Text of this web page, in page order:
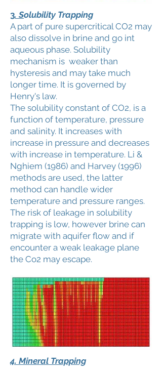
3. Solubility Trapping
A part of pure supercritical CO2 may
also dissolve in brine and go int
aqueous phase. Solubility
mechanism is weaker than
hysteresis and may take much
longer time. It is governed by
Henry's law.
The solubility constant of CO2, is a
function of temperature, pressure
and salinity. It increases with
increase in pressure and decreases
with increase in temperature. Li &
Nghiem (1986) and Harvey (1996)
methods are used, the latter
method can handle wider
temperature and pressure ranges.
The risk of leakage in solubility
trapping is low, however brine can
migrate with aquifer flow and if
encounter a weak leakage plane
the Co2 may escape.
4. Mineral Trapping